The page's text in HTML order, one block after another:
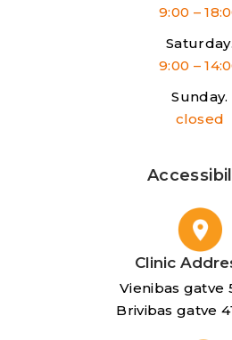
9:00 –
Saturday.
9:00 –
Sunday.
closed
Clinic
Vienibas gatve
Brivibas gatve